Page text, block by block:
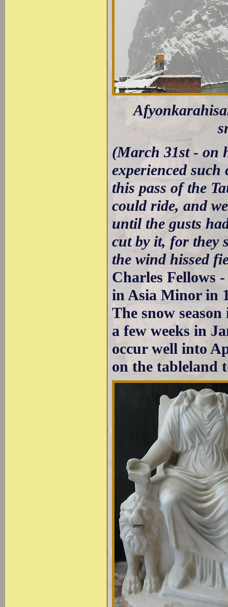
(March 31st - on
experienced
this pass of the
could ride, and
until the gusts
cut by it, for they
the wind hissed
Charles Fellows
in Asia Minor in
The snow
a few weeks in
occur well into
on the tableland